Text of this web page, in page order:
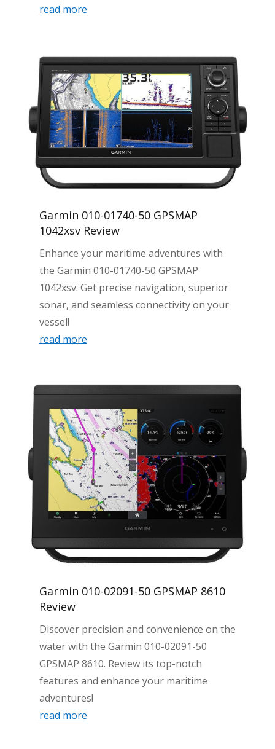
read more
Garmin 010-01740-50 GPSMAP
1042xsv Review
Enhance your maritime adventures with
the Garmin 010-01740-50 GPSMAP
1042xsv. Get precise navigation, superior
sonar, and seamless connectivity on your
vessel!
read more
Garmin 010-02091-50 GPSMAP 8610
Review
Discover precision and convenience on the
water with the Garmin 010-02091-50
GPSMAP 8610. Review its top-notch
features and enhance your maritime
adventures!
read more